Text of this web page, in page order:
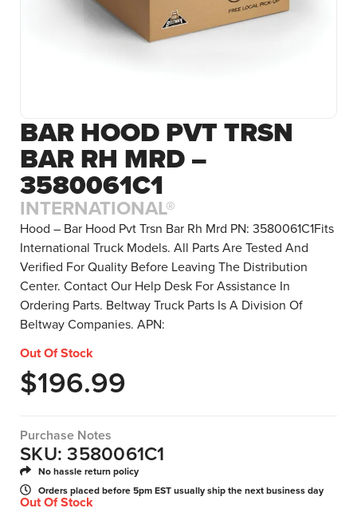
BAR HOOD PVT TRSN
BAR RH MRD –
3580061C1
INTERNATIONAL®
Hood – Bar Hood Pvt Trsn Bar Rh Mrd PN: 3580061C1Fits
International Truck Models. All Parts Are Tested And
Verified For Quality Before Leaving The Distribution
Center. Contact Our Help Desk For Assistance In
Ordering Parts. Beltway Truck Parts Is A Division Of
Beltway Companies. APN:
Out Of Stock
$196.99
Purchase Notes
SKU: 3580061C1
No hassle return policy
Orders placed before 5pm EST usually ship the next business day
Out Of Stock